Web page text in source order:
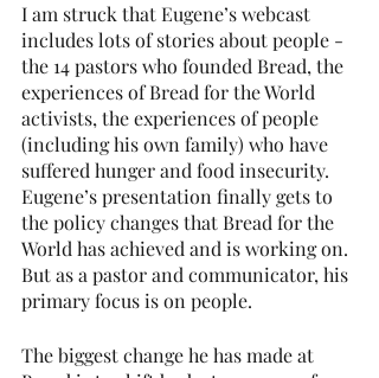
I am struck that Eugene’s webcast
includes lots of stories about people -
the 14 pastors who founded Bread, the
experiences of Bread for the World
activists, the experiences of people
(including his own family) who have
suffered hunger and food insecurity.
Eugene’s presentation finally gets to
the policy changes that Bread for the
World has achieved and is working on.
But as a pastor and communicator, his
primary focus is on people.
The biggest change he has made at